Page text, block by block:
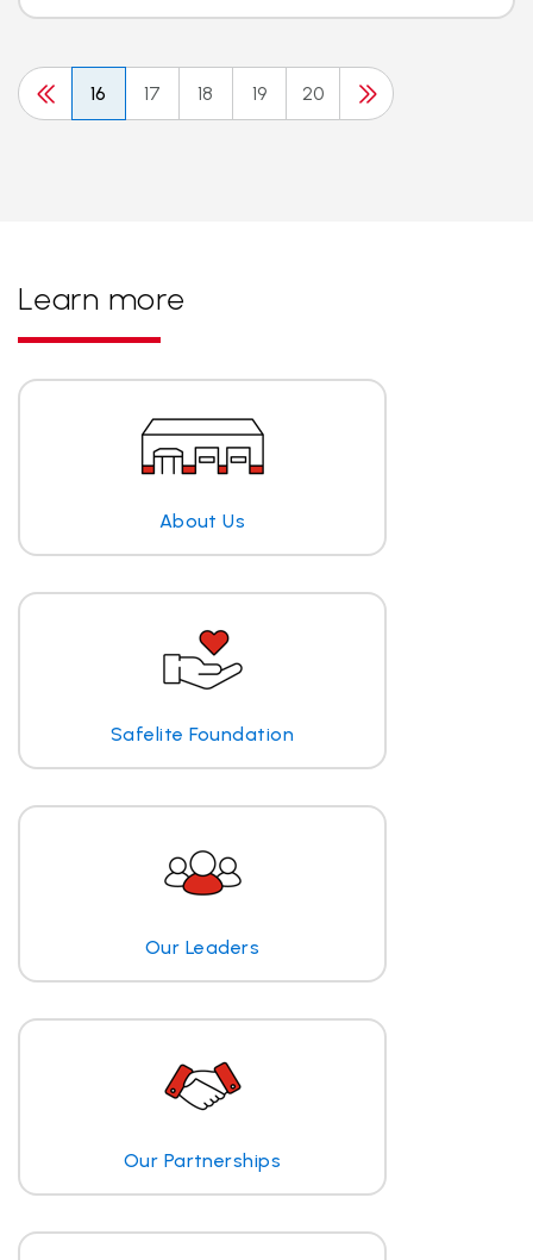
16 17 18 19 20
Learn more
About Us
Safelite Foundation
Our Leaders
Our Partnerships